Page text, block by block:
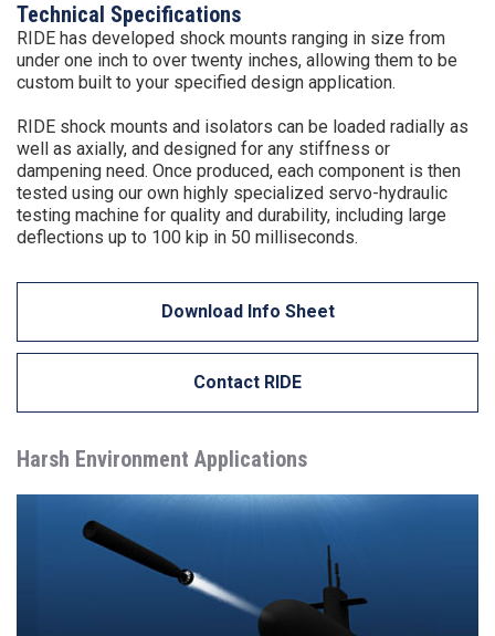
Technical Specifications
RIDE has developed shock mounts ranging in size from
under one inch to over twenty inches, allowing them to be
custom built to your specified design application.
RIDE shock mounts and isolators can be loaded radially as
well as axially, and designed for any stiffness or
dampening need. Once produced, each component is then
tested using our own highly specialized servo-hydraulic
testing machine for quality and durability, including large
deflections up to 100 kip in 50 milliseconds.
Download Info Sheet
Contact RIDE
Harsh Environment Applications